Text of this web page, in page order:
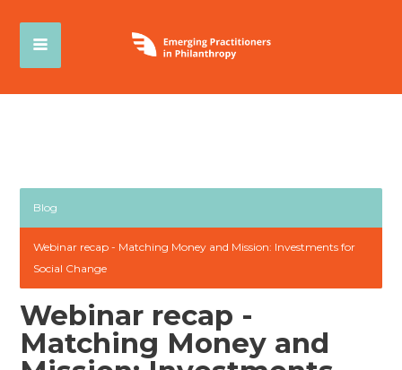
Blog
Webinar recap - Matching Money and Mission: Investments for
Social Change
Webinar recap -
Matching Money and